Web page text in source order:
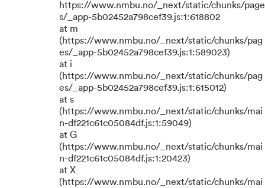
https://www.nmbu.no/_next/static/chunks/page
s/_app-5b02452a798cef39.js:1:618802
at m
(https://www.nmbu.no/_next/static/chunks/pag
es/_app-5b02452a798cef39.js:1:589023)
at i
(https://www.nmbu.no/_next/static/chunks/pag
es/_app-5b02452a798cef39.js:1:615012)
at s
(https://www.nmbu.no/_next/static/chunks/mai
n-df221c61c05084df.js:1:59049)
at G
(https://www.nmbu.no/_next/static/chunks/mai
n-df221c61c05084df.js:1:20423)
at X
(https://www.nmbu.no/_next/static/chunks/mai